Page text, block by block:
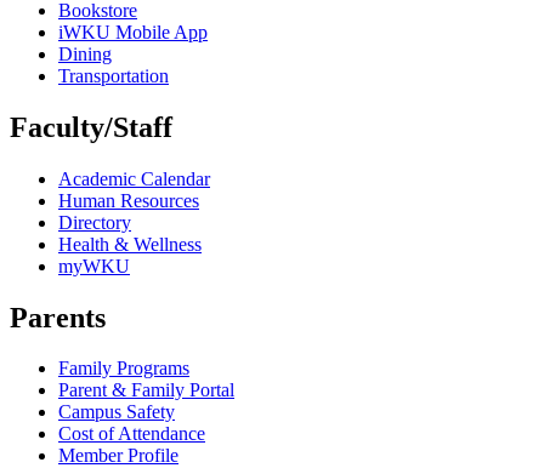
Bookstore
iWKU Mobile App
Dining
Transportation
Faculty/Staff
Academic Calendar
Human Resources
Directory
Health & Wellness
myWKU
Parents
Family Programs
Parent & Family Portal
Campus Safety
Cost of Attendance
Member Profile